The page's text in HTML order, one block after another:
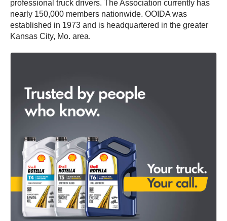
professional truck drivers. The Association currently has
nearly 150,000 members nationwide. OOIDA was
established in 1973 and is headquartered in the greater
Kansas City, Mo. area.